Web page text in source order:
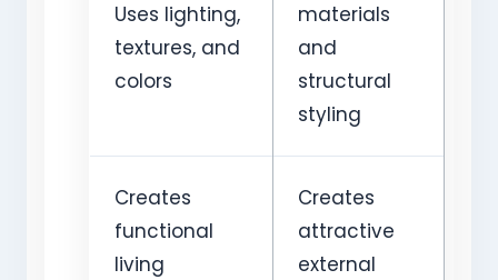
Uses lighting,
textures, and
colors
materials
and
structural
styling
Creates
functional
living
Creates
attractive
external